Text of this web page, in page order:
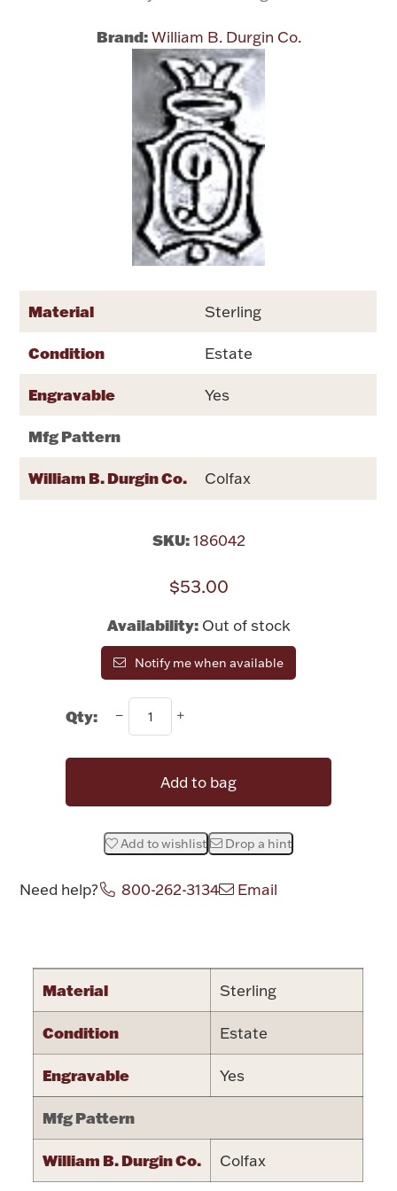
Dinnerware
Vases & Cachepots
Vintage & Antique
Silver Jewelry
Jewelry
Militaria
Accessories
Flatware, Cups & Porringers
Plush & Accessories
Valentines
Easter
Gold Bullion
Brand: William B. Durgin Co.
Material Sterling
Condition Estate
Engravable Yes
Mfg Pattern
William B. Durgin Co. Colfax
SKU: 186042
$53.00
Availability: Out of stock
Notify me when available
Qty:
Add to bag
Add to wishlist Drop a hint
Need help? 800-262-3134 Email
Material Sterling
Condition Estate
Engravable Yes
Mfg Pattern
William B. Durgin Co. Colfax